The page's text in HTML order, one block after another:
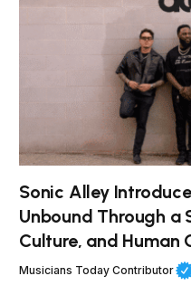
Sonic Alley
Unbound Through a
Culture, and Human
Musicians Today Contributor